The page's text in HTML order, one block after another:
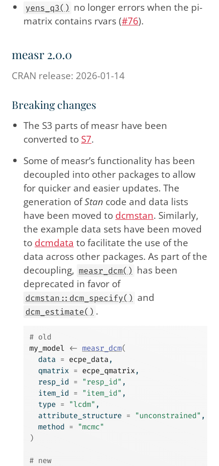
yens_q3() no longer errors when the pi-
matrix contains rvars (#76).
measr 2.0.0
CRAN release: 2026-01-14
Breaking changes
The S3 parts of measr have been
converted to S7.
Some of measr’s functionality has been
decoupled into other packages to allow
for quicker and easier updates. The
generation ofStan code and data lists
have been moved to dcmstan. Similarly,
the example data sets have been moved
to dcmdata to facilitate the use of the
data across other packages. As part of the
decoupling, measr_dcm() has been
deprecated in favor of
dcmstan::dcm_specify() and
dcm_estimate() .
# old
my_model <- measr_dcm(
  data
= ecpe_data ,
  qmatrix
= ecpe_qmatrix,
  resp_id
= "resp_id" ,
  item_id
= "item_id" ,
  type
= "lcdm" ,
  attribute_structure
= "unconstrained" ,
  method
= "mcmc"
)
# new